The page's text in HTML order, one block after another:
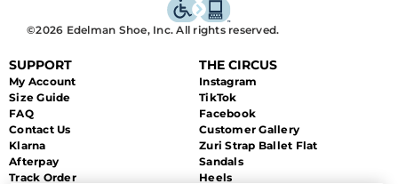
SUPPORT
My Account
Size Guide
FAQ
Contact Us
Klarna
Afterpay
Track Order
THE CIRCUS
Instagram
TikTok
Facebook
Customer Gallery
Zuri Strap Ballet Flat
Sandals
Heels
©2026 Edelman Shoe, Inc. All rights reserved.